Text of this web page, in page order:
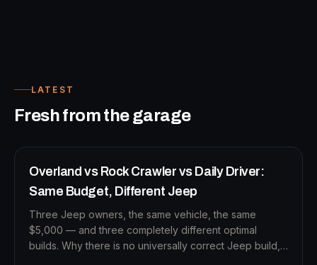
LATEST
Fresh from the garage
BUILD STRATEGY
B
Overland vs Rock Crawler vs Daily Driver:
Same Budget, Different Jeep
Three Jeep owners, the same vehicle, the same
$5,000 — and three completely different optimal
builds. Why there is no universally correct Jeep build,